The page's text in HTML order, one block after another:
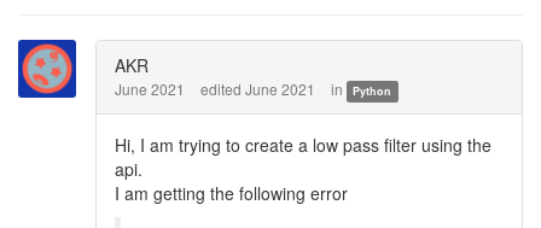
AKR
June 2021 edited June 2021 in Python
Hi, I am trying to create a low pass filter using the
api.
I am getting the following error